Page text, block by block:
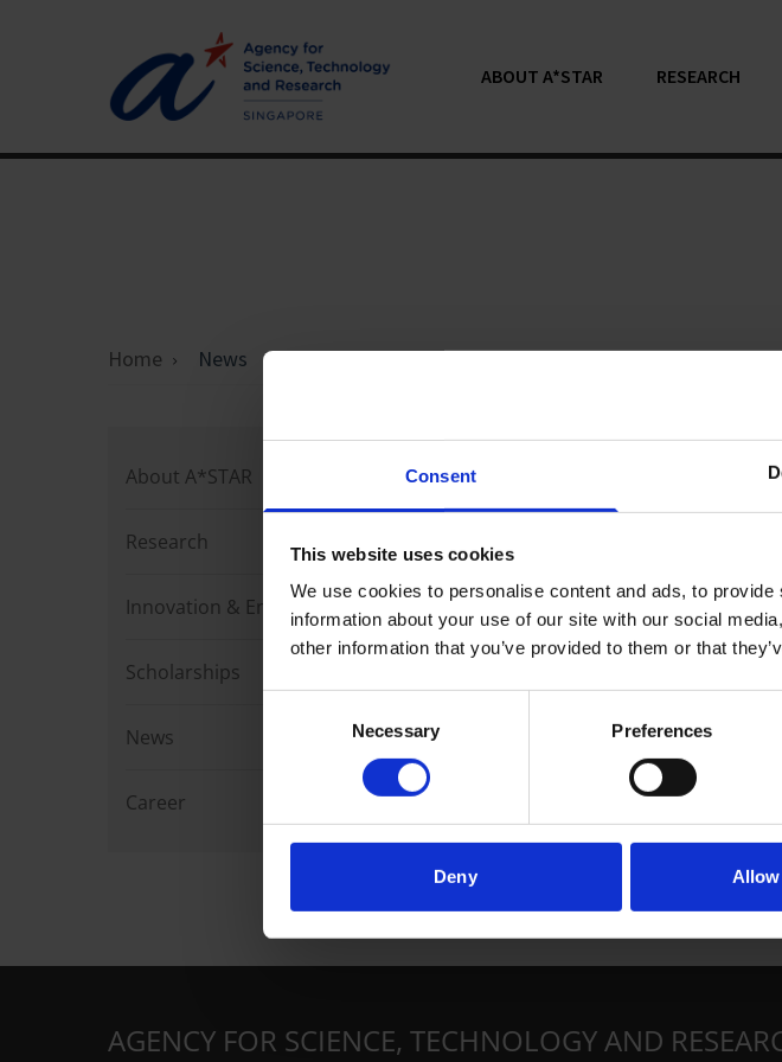
Consent
This website uses cookies
We use cookies to personalise content and ads, to
information about your use of our site with our social
other information that you’ve provided to them or that
Necessary Preferences
Deny
ABOUT A*STAR RESEARCH
Home News
About A*STAR
Research
Innovation & Enterprise
Scholarships
News
Career
Loading articles...
AGENCY FOR SCIENCE, TECHNOLOGY AND